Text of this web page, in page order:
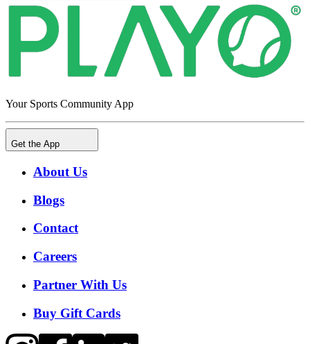
Your Sports Community App
Get the App
About Us
Blogs
Contact
Careers
Partner With Us
Buy Gift Cards